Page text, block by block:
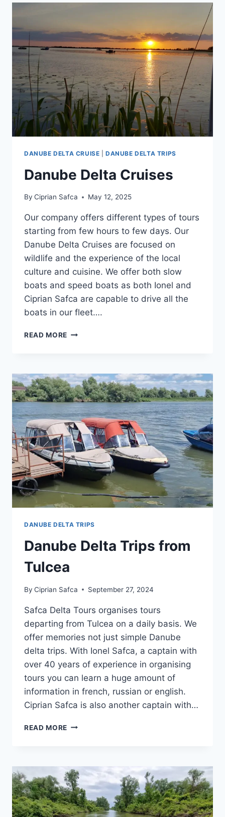
–
SAFCA
FAMILY
A
GREAT
EXPERIENCE
DANUBE DELTA CRUISE |DANUBE DELTA TRIPS
Danube Delta Cruises
By Ciprian Safca May 12, 2025
Our company offers different types of tours
starting from few hours to few days. Our
Danube Delta Cruises are focused on
wildlife and the experience of the local
culture and cuisine. We offer both slow
boats and speed boats as both Ionel and
Ciprian Safca are capable to drive all the
boats in our fleet….
READ MORE DANUBE
DANUBE DELTA TRIPS
Danube Delta Trips from
Tulcea
By Ciprian Safca September 27, 2024
Safca Delta Tours organises tours
departing from Tulcea on a daily basis. We
offer memories not just simple Danube
delta trips. With Ionel Safca, a captain with
over 40 years of experience in organising
tours you can learn a huge amount of
information in french, russian or english.
Ciprian Safca is also another captain with…
READ MORE DANUBE
TULCEA